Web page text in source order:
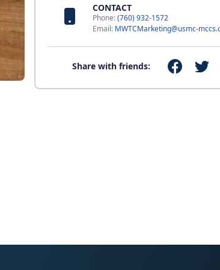
CONTACT
Phone:(760) 932-1572
Email: MWTCMarketing@usmc-
Share with friends: